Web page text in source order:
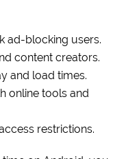
ad-blocking users.
content creators.
and load times.
online tools and
restrictions.